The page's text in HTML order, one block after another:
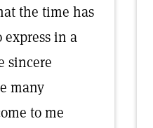
the time has
express in a
sincere
many
to me